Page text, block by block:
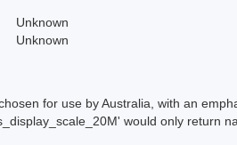
Unknown
Unknown
for use by Australia, with an
would only return